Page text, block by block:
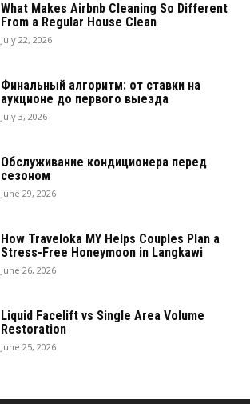
What Makes Airbnb Cleaning So Different
From a Regular House Clean
July 22, 2026
Финальный алгоритм: от ставки на
аукционе до первого выезда
July 3, 2026
Обслуживание кондиционера перед
сезоном
June 29, 2026
How Traveloka MY Helps Couples Plan a
Stress-Free Honeymoon in Langkawi
June 26, 2026
Liquid Facelift vs Single Area Volume
Restoration
June 25, 2026